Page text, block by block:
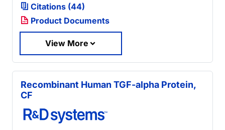
Citations (44)
Product Documents
View More
Recombinant Human TGF-alpha Protein,
CF